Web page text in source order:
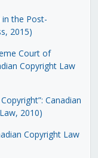
in the Post-
2015)
Court of
Copyright Law
Canadian
2010)
Copyright Law